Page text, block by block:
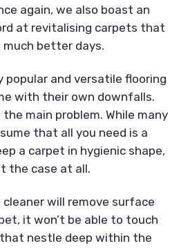
again, we also boast an
at revitalising carpets that
much better days.
popular and versatile flooring
with their own downfalls.
main problem. While many
that all you need is a
a carpet in hygienic shape,
the case at all.
will remove surface
it won’t be able to touch
nestle deep within the